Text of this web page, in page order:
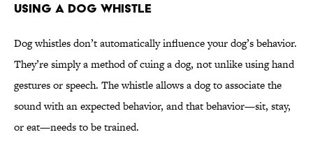
Using a Dog Whistle
Dog whistles don’t automatically influence your dog’s behavior.
They’re simply a method of cuing a dog, not unlike using hand
gestures or speech. The whistle allows a dog to associate the
sound with an expected behavior, and that behavior—sit, stay,
or eat—needs to be trained.